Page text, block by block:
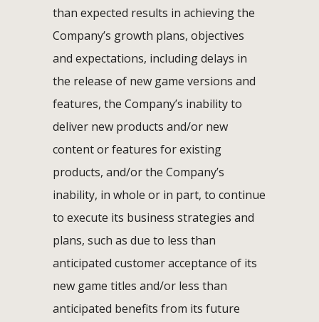
than expected results in achieving the
Company’s growth plans, objectives
and expectations, including delays in
the release of new game versions and
features, the Company’s inability to
deliver new products and/or new
content or features for existing
products, and/or the Company’s
inability, in whole or in part, to continue
to execute its business strategies and
plans, such as due to less than
anticipated customer acceptance of its
new game titles and/or less than
anticipated benefits from its future